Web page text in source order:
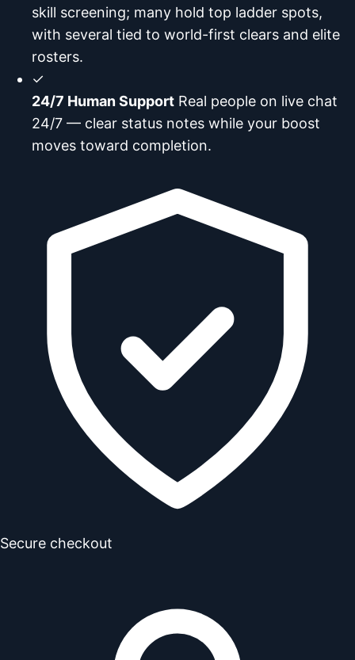
skill screening; many hold top ladder spots,
with several tied to world-first clears and elite
rosters.
✓
24/7 Human Support Real people on live chat
24/7 — clear status notes while your boost
moves toward completion.
Secure checkout